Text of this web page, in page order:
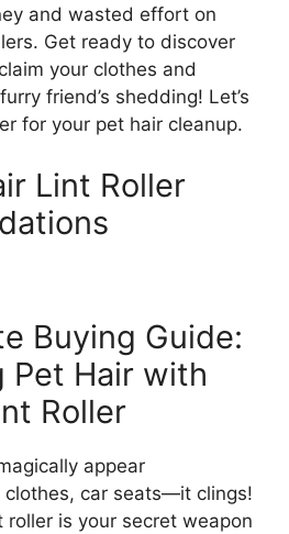
and wasted effort on
Get ready to discover
your clothes and
friend’s shedding! Let’s
for your pet hair cleanup.
Lint Roller
Buying Guide:
Pet Hair with
Roller
appear
clothes, car seats—it clings!
is your secret weapon